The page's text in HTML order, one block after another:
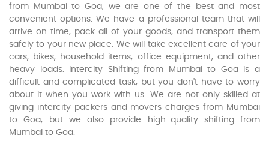
from Mumbai to Goa, we are one of the best and most
convenient options. We have a professional team that will
arrive on time, pack all of your goods, and transport them
safely to your new place. We will take excellent care of your
cars, bikes, household items, office equipment, and other
heavy loads. Intercity Shifting from Mumbai to Goa is a
difficult and complicated task, but you don't have to worry
about it when you work with us. We are not only skilled at
giving intercity packers and movers charges from Mumbai
to Goa, but we also provide high-quality shifting from
Mumbai to Goa.